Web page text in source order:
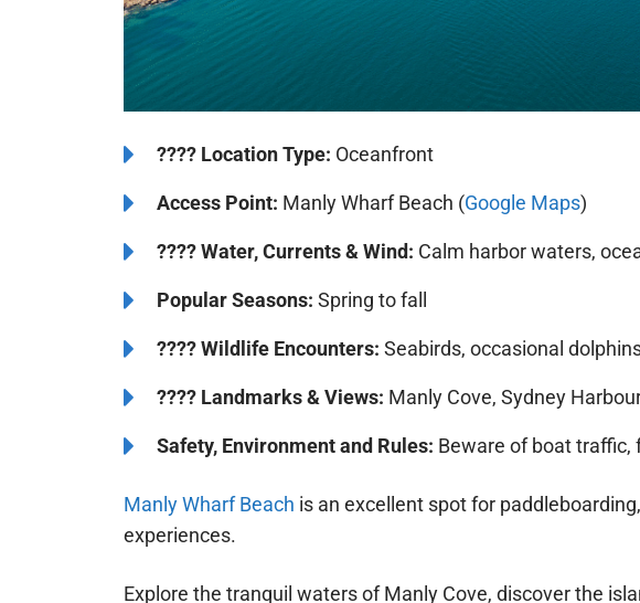
????️ Location Type: Oceanfront
Access Point: Manly Wharf Beach (Google Maps)
????Water, Currents & Wind: Calm harbor waters,
Popular Seasons: Spring to fall
????Wildlife Encounters: Seabirds, occasional
????️️ Landmarks & Views: Manly Cove, Sydney
Safety, Environment and Rules: Beware of boat
Manly Wharf Beach is an excellent spot for
experiences.
Explore the tranquil waters of Manly Cove, discover the